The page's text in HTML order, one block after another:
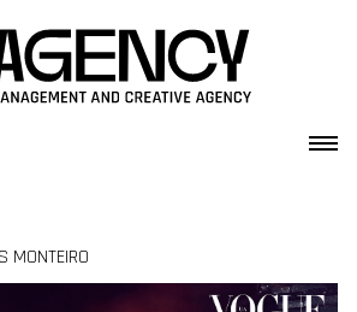
MONTEIRO